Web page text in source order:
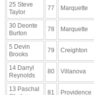
25 Steve
Taylor
77 Marquette
30 Deonte
Burton
78 Marquette
5 Devin
Brooks
79 Creighton
14 Darryl
Reynolds
80 Villanova
13 Paschal
81 Providence